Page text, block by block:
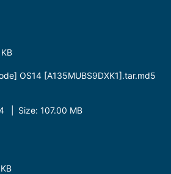
OS14 [A135MUBS9DXK1].tar.md5
| Size: 107.00 MB